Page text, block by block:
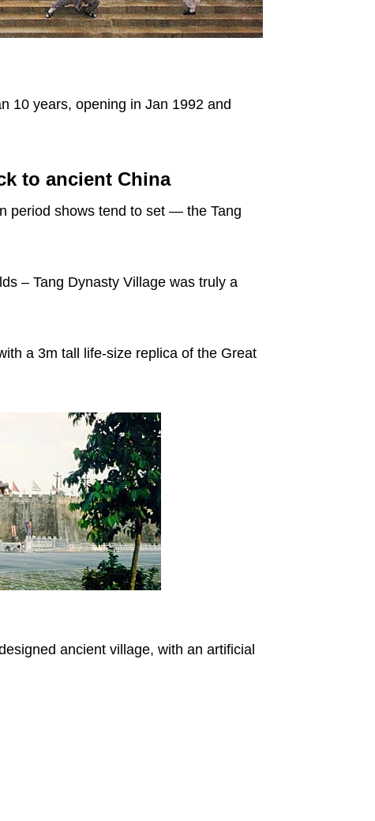
10 years, opening in Jan 1992 and
to ancient China
period shows tend to set — the Tang
– Tang Dynasty Village was truly a
a 3m tall life-size replica of the Great
ancient village, with an artificial